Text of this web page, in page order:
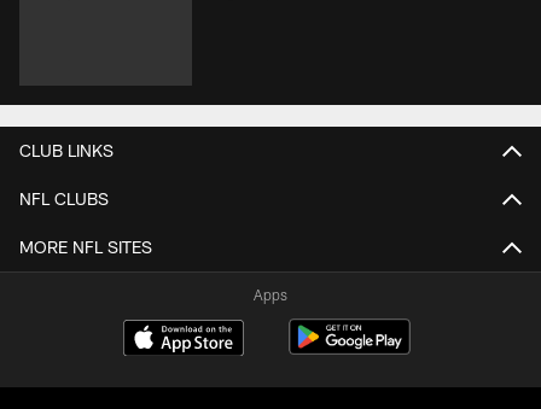
CLUB LINKS
NFL CLUBS
MORE NFL SITES
Apps